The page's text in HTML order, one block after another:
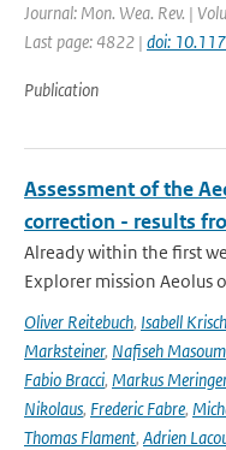
Journal: Mon. Wea. Rev. |
Last page: 4822 | doi:
Publication
Assessment of the
correction - results
Already within the first
Explorer mission Aeolus
Oliver Reitebuch, Isabell Krisch
Marksteiner, Nafiseh
Fabio Bracci, Markus Meringer
Nikolaus, Frederic Fabre,
Thomas Flament, Adrien